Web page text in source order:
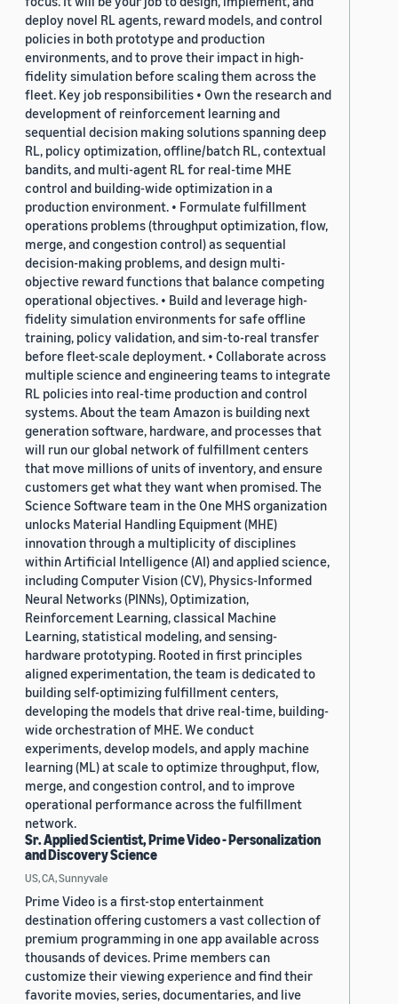
deploy novel RL agents, reward models, and control
policies in both prototype and production
environments, and to prove their impact in high-
fidelity simulation before scaling them across the
fleet. Key job responsibilities • Own the research and
development of reinforcement learning and
sequential decision making solutions spanning deep
RL, policy optimization, offline/batch RL, contextual
bandits, and multi-agent RL for real-time MHE
control and building-wide optimization in a
production environment. • Formulate fulfillment
operations problems (throughput optimization, flow,
merge, and congestion control) as sequential
decision-making problems, and design multi-
objective reward functions that balance competing
operational objectives. • Build and leverage high-
fidelity simulation environments for safe offline
training, policy validation, and sim-to-real transfer
before fleet-scale deployment. • Collaborate across
multiple science and engineering teams to integrate
RL policies into real-time production and control
systems. About the team Amazon is building next
generation software, hardware, and processes that
will run our global network of fulfillment centers
that move millions of units of inventory, and ensure
customers get what they want when promised. The
Science Software team in the One MHS organization
unlocks Material Handling Equipment (MHE)
innovation through a multiplicity of disciplines
within Artificial Intelligence (AI) and applied science,
including Computer Vision (CV), Physics-Informed
Neural Networks (PINNs), Optimization,
Reinforcement Learning, classical Machine
Learning, statistical modeling, and sensing-
hardware prototyping. Rooted in first principles
aligned experimentation, the team is dedicated to
building self-optimizing fulfillment centers,
developing the models that drive real-time, building-
wide orchestration of MHE. We conduct
experiments, develop models, and apply machine
learning (ML) at scale to optimize throughput, flow,
merge, and congestion control, and to improve
operational performance across the fulfillment
network.
Sr. Applied Scientist, Prime Video - Personalization
and Discovery Science
US, CA, Sunnyvale
Prime Video is a first-stop entertainment
destination offering customers a vast collection of
premium programming in one app available across
thousands of devices. Prime members can
customize their viewing experience and find their
favorite movies, series, documentaries, and live